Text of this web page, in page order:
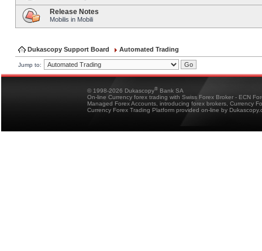
Release Notes
Mobilis in Mobili
Dukascopy Support Board Automated Trading
Jump to:
© 1998-2026 Dukascopy® Bank SA
On-line Currency forex trading with Swiss Forex Broker - ECN
Managed Forex Accounts, introducing forex brokers, Currency
Currency Forex Trading Platform provided on-line by